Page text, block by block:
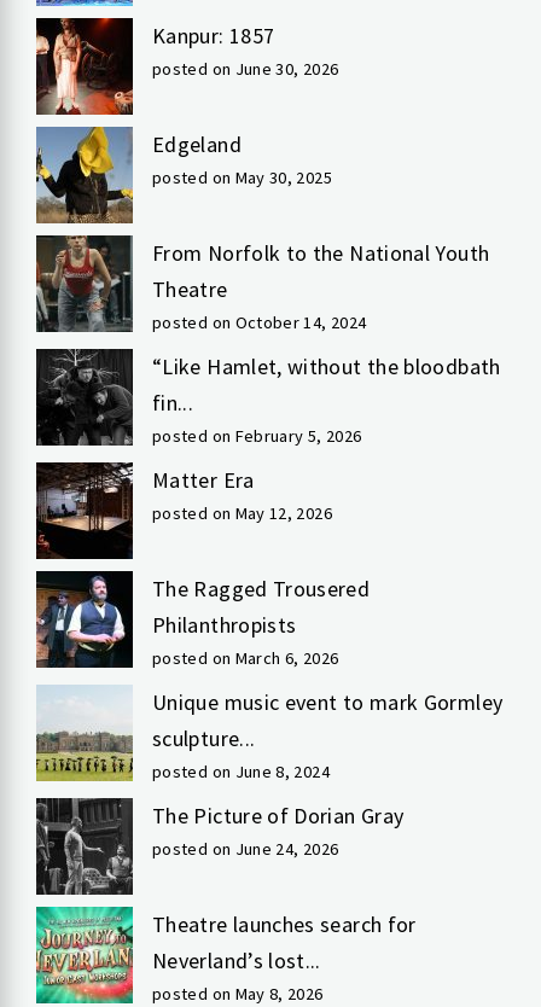
Kanpur: 1857
posted on June 30, 2026
Edgeland
posted on May 30, 2025
From Norfolk to the National Youth
Theatre
posted on October 14, 2024
“Like Hamlet, without the bloodbath
fin...
posted on February 5, 2026
Matter Era
posted on May 12, 2026
The Ragged Trousered
Philanthropists
posted on March 6, 2026
Unique music event to mark Gormley
sculpture...
posted on June 8, 2024
The Picture of Dorian Gray
posted on June 24, 2026
Theatre launches search for
Neverland’s lost...
posted on May 8, 2026